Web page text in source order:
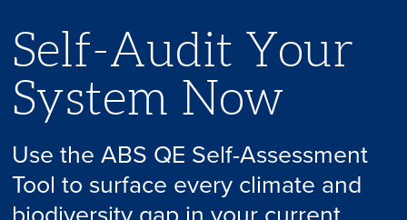
Self-Audit Your
System Now
Use the ABS QE Self-Assessment
Tool to surface every climate and